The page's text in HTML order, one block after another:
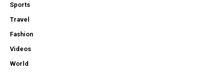
Sports
Travel
Fashion
Videos
World